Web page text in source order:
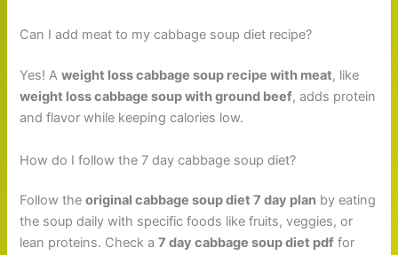
Can I add meat to my cabbage soup diet recipe?
Yes! Aweight loss cabbage soup recipe with meat, like
weight loss cabbage soup with ground beef, adds protein
and flavor while keeping calories low.
How do I follow the 7 day cabbage soup diet?
Follow theoriginal cabbage soup diet 7 day plan by eating
the soup daily with specific foods like fruits, veggies, or
lean proteins. Check a7 day cabbage soup diet pdf for